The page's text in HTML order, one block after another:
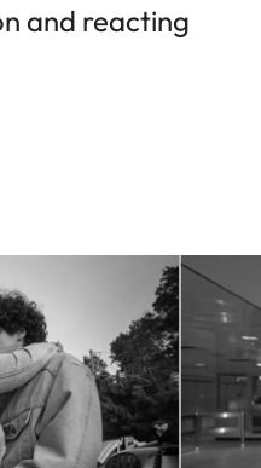
and reacting